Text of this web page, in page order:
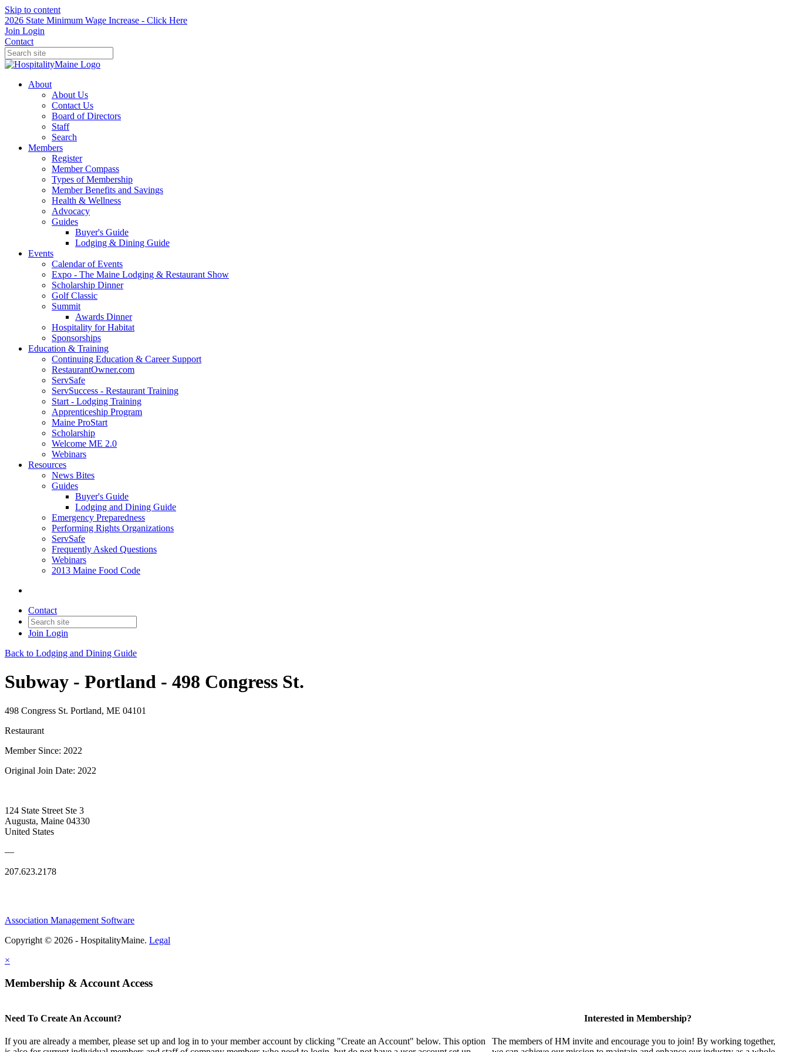
Skip to content
2026 State Minimum Wage Increase - Click Here
Join Login
Contact
About
About Us
Contact Us
Board of Directors
Staff
Search
Members
Register
Member Compass
Types of Membership
Member Benefits and Savings
Health & Wellness
Advocacy
Guides
Buyer's Guide
Lodging & Dining Guide
Events
Calendar of Events
Expo - The Maine Lodging & Restaurant Show
Scholarship Dinner
Golf Classic
Summit
Awards Dinner
Hospitality for Habitat
Sponsorships
Education & Training
Continuing Education & Career Support
RestaurantOwner.com
ServSafe
ServSuccess - Restaurant Training
Start - Lodging Training
Apprenticeship Program
Maine ProStart
Scholarship
Welcome ME 2.0
Webinars
Resources
News Bites
Guides
Buyer's Guide
Lodging and Dining Guide
Emergency Preparedness
Performing Rights Organizations
ServSafe
Frequently Asked Questions
Webinars
2013 Maine Food Code
Contact
Join Login
Back to Lodging and Dining Guide
Subway - Portland - 498 Congress St.
498 Congress St. Portland, ME 04101
Restaurant
Member Since: 2022
Original Join Date: 2022
124 State Street Ste 3
Augusta, Maine 04330
United States
—
207.623.2178
Association Management Software
Copyright © 2026 - HospitalityMaine. Legal
×
Membership & Account Access
Need To Create An Account?
If you are already a member, please set up and log in to your member account by clicking "Create an Account" below. This option
Interested in Membership?
The members of HM invite and encourage you to join! By working together,